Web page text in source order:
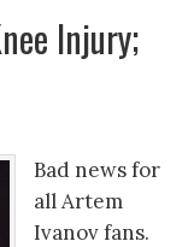
Injury;
Bad news for
all Artem
Ivanov fans.